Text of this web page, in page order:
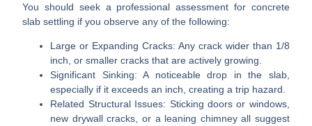
You should seek a professional assessment for concrete
slab settling if you observe any of the following:
Large or Expanding Cracks: Any crack wider than 1/8
inch, or smaller cracks that are actively growing.
Significant Sinking: A noticeable drop in the slab,
especially if it exceeds an inch, creating a trip hazard.
Related Structural Issues: Sticking doors or windows,
new drywall cracks, or a leaning chimney all suggest